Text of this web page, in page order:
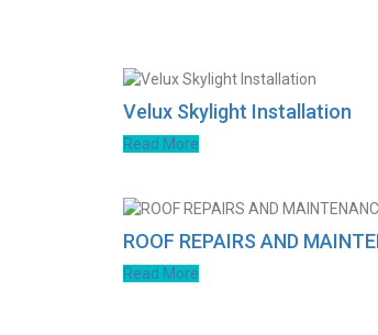
Velux Skylight Installation
Read More
ROOF REPAIRS AND
Read More